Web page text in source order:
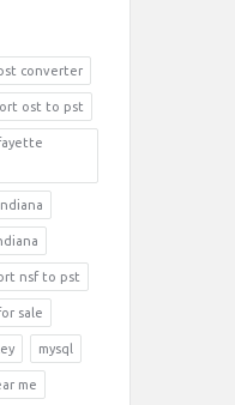
converter
ost to pst
nsf to pst
sale
mysql
me